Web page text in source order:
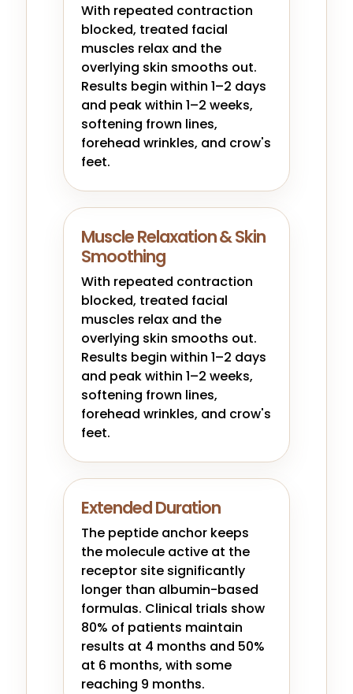
With repeated contraction
blocked, treated facial
muscles relax and the
overlying skin smooths out.
Results begin within 1–2 days
and peak within 1–2 weeks,
softening frown lines,
forehead wrinkles, and crow's
feet.
Muscle Relaxation & Skin
Smoothing
With repeated contraction
blocked, treated facial
muscles relax and the
overlying skin smooths out.
Results begin within 1–2 days
and peak within 1–2 weeks,
softening frown lines,
forehead wrinkles, and crow's
feet.
Extended Duration
The peptide anchor keeps
the molecule active at the
receptor site significantly
longer than albumin-based
formulas. Clinical trials show
80% of patients maintain
results at 4 months and 50%
at 6 months, with some
reaching 9 months.